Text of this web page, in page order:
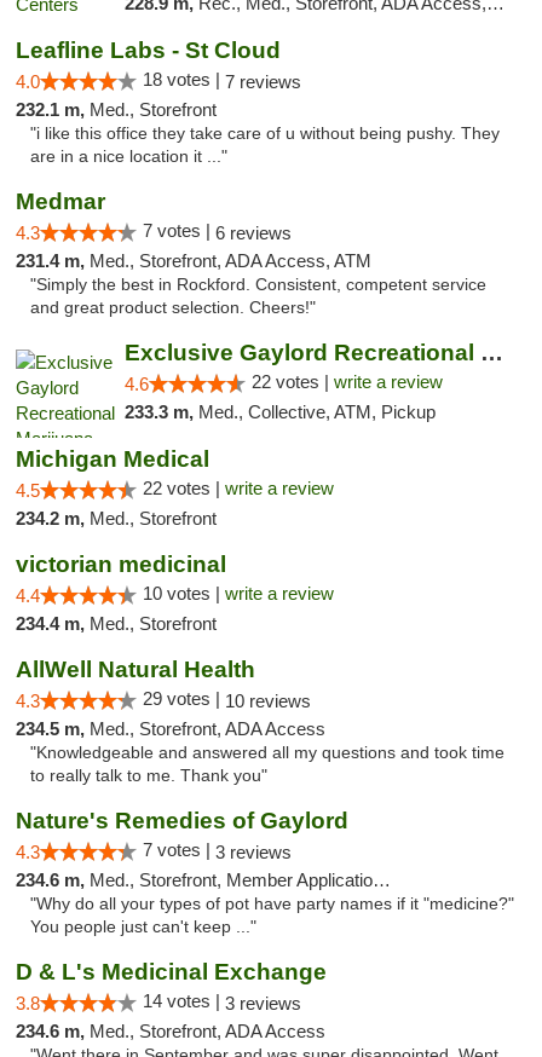
Leafline Labs - St Cloud
4.0 18 votes | 7 reviews
232.1 m, Med., Storefront
"i like this office they take care of u without being pushy. They
are in a nice location it ..."
Medmar
4.3 7 votes | 6 reviews
231.4 m, Med., Storefront, ADA Access, ATM
"Simply the best in Rockford. Consistent, competent service
and great product selection. Cheers!"
Exclusive Gaylord Recreational Marijuana D...
4.6 22 votes | write a review
233.3 m, Med., Collective, ATM, Pickup
Michigan Medical
4.5 22 votes | write a review
234.2 m, Med., Storefront
victorian medicinal
4.4 10 votes | write a review
234.4 m, Med., Storefront
AllWell Natural Health
4.3 29 votes | 10 reviews
234.5 m, Med., Storefront, ADA Access
"Knowledgeable and answered all my questions and took time
to really talk to me. Thank you"
Nature's Remedies of Gaylord
4.3 7 votes | 3 reviews
234.6 m, Med., Storefront, Member Application Required
"Why do all your types of pot have party names if it "medicine?"
You people just can't keep ..."
D & L's Medicinal Exchange
3.8 14 votes | 3 reviews
234.6 m, Med., Storefront, ADA Access